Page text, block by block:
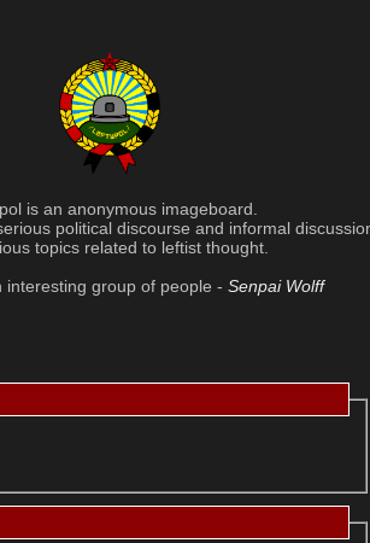
is an anonymous imageboard.
political discourse and informal
topics related to leftist thought.
interesting group of people - Senpai Wolff